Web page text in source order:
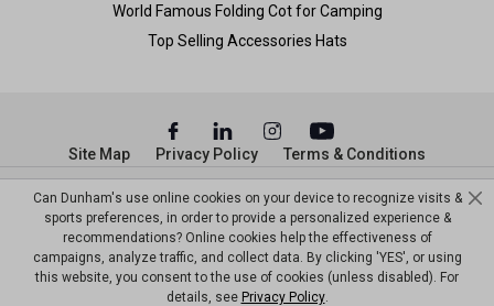
World Famous Folding Cot for Camping
Top Selling Accessories Hats
© Copyright Dunham’s Sports 2026
Site Map Privacy Policy Terms & Conditions
Can Dunham's use online cookies on your device to recognize visits &
sports preferences, in order to provide a personalized experience &
recommendations? Online cookies help the effectiveness of
campaigns, analyze traffic, and collect data. By clicking 'YES', or using
this website, you consent to the use of cookies (unless disabled). For
details, see Privacy Policy.